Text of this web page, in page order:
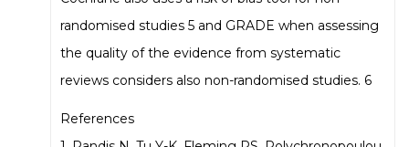
randomised studies 5 and GRADE when assessing
the quality of the evidence from systematic
reviews considers also non-randomised studies. 6
References